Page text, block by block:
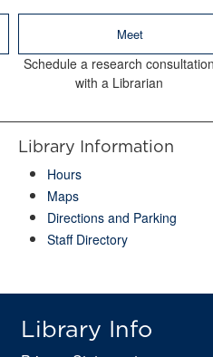
Meet
Schedule a research
with a Librarian
Library Information
Hours
Maps
Directions and Parking
Staff Directory
Library Info